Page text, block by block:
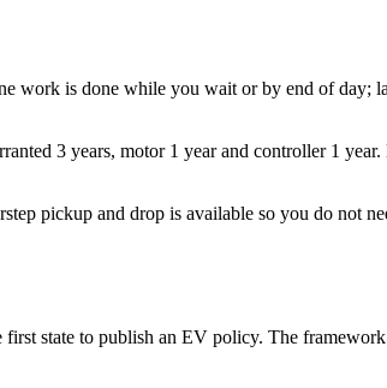
is done while you wait or by end of day;
3 years, motor 1 year and controller 1
pickup and drop is available so you do not
state to publish an EV policy. The